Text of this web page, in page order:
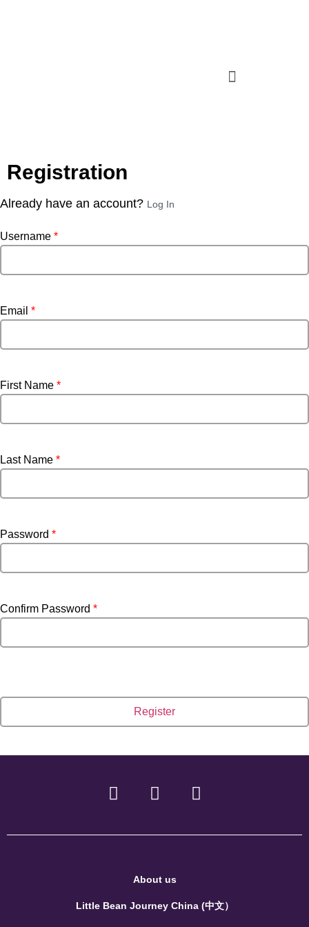
Registration
Already have an account? Log In
Username *
Email *
First Name *
Last Name *
Password *
Confirm Password *
About us
Little Bean Journey China (中文）